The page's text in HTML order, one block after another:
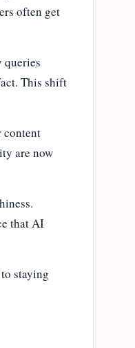
often get
queries
This shift
content
are now
that AI
staying